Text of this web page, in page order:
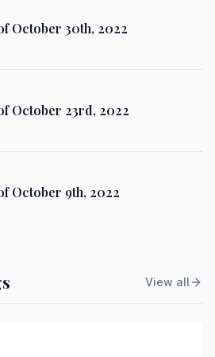
October 30th, 2022
October 23rd, 2022
October 9th, 2022
View all